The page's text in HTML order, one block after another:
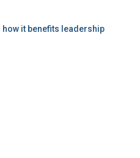
it benefits leadership